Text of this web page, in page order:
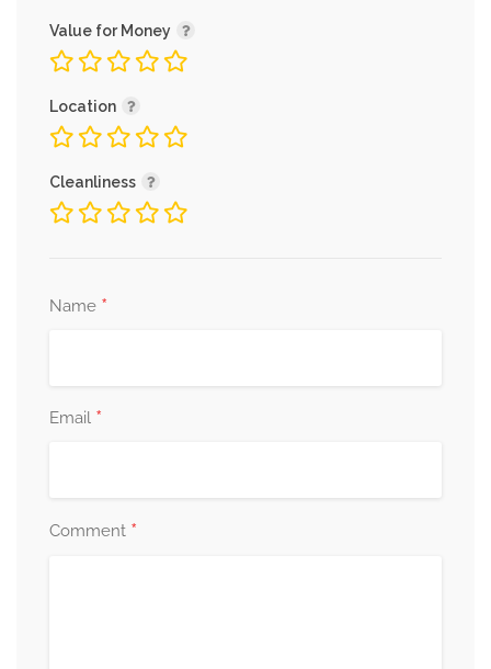
Value for Money
Location
Cleanliness
Name *
Email *
Comment *